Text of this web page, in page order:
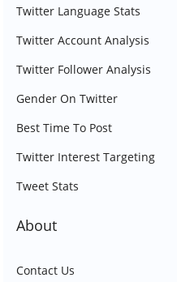
Twitter Language Stats
Twitter Account Analysis
Twitter Follower Analysis
Gender On Twitter
Best Time To Post
Twitter Interest Targeting
Tweet Stats
About
Contact Us